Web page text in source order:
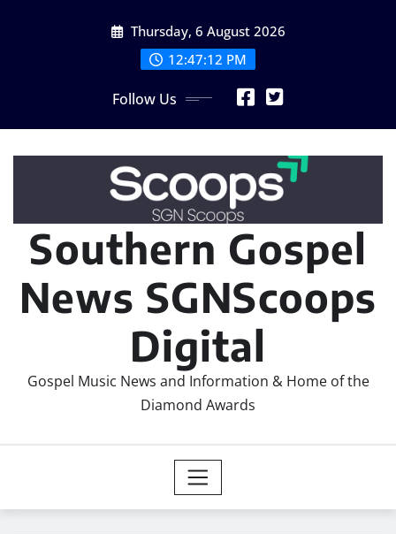
Thursday, 6 August 2026
12:47:14 PM
Follow Us
Southern Gospel
News SGNScoops
Digital
Gospel Music News and Information & Home of the
Diamond Awards